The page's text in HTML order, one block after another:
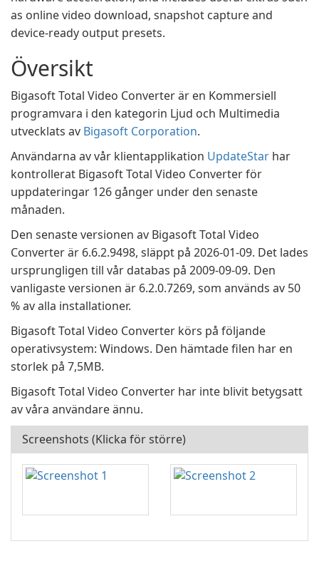
as online video download, snapshot capture and
device-ready output presets.
Översikt
Bigasoft Total Video Converter är en Kommersiell
programvara i den kategorin Ljud och Multimedia
utvecklats av Bigasoft Corporation.
Användarna av vår klientapplikation UpdateStar har
kontrollerat Bigasoft Total Video Converter för
uppdateringar 126 gånger under den senaste
månaden.
Den senaste versionen av Bigasoft Total Video
Converter är 6.6.2.9498, släppt på 2026-01-09. Det lades
ursprungligen till vår databas på 2009-09-09. Den
vanligaste versionen är 6.2.0.7269, som används av 50
% av alla installationer.
Bigasoft Total Video Converter körs på följande
operativsystem: Windows. Den hämtade filen har en
storlek på 7,5MB.
Bigasoft Total Video Converter har inte blivit betygsatt
av våra användare ännu.
Screenshots (Klicka för större)